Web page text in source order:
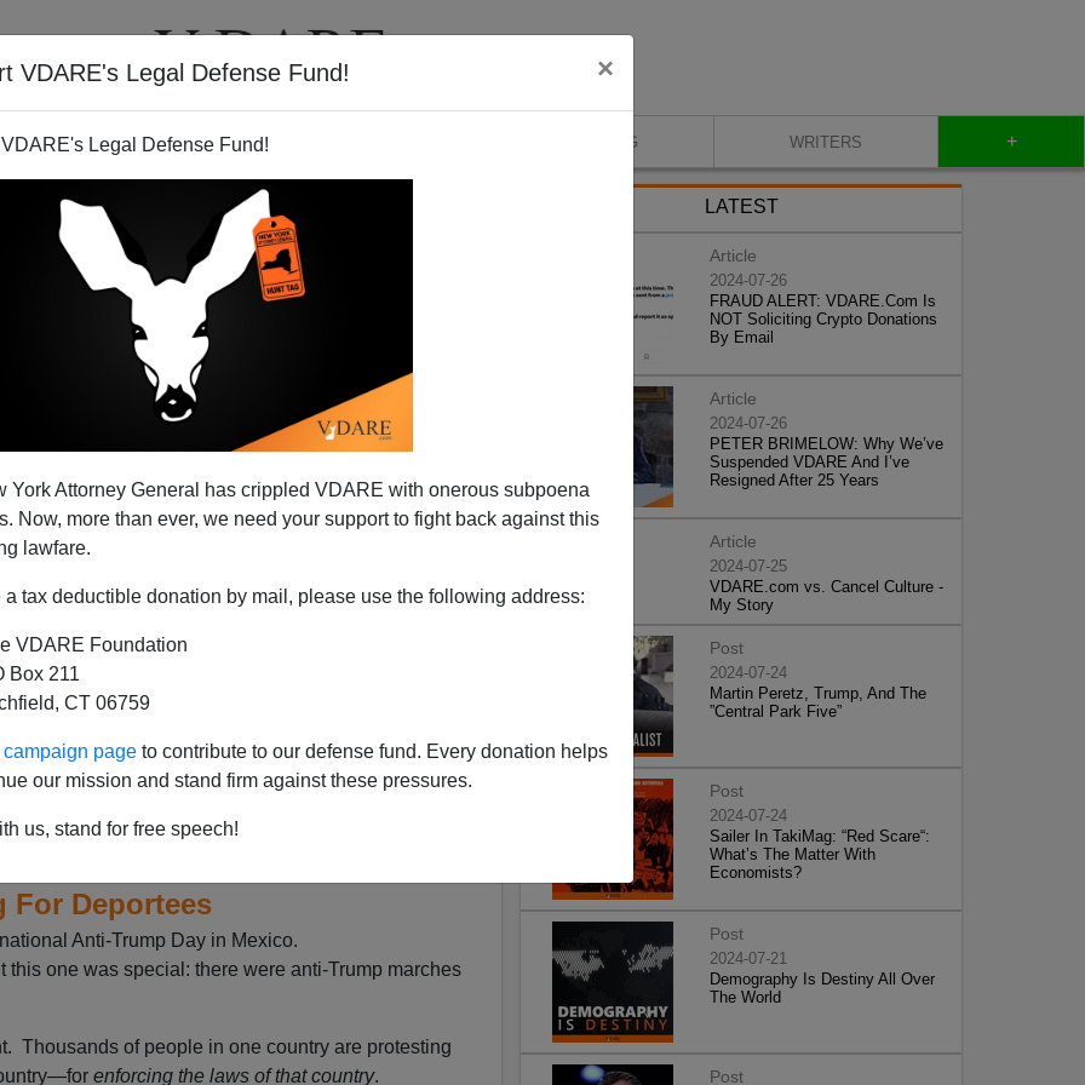
VDARE's Legal Defense Fund! ×
Legal Defense Fund!
York Attorney General has crippled VDARE with onerous subpoena
Now, more than ever, we need your support to fight back against this
lawfare.
a tax deductible donation by mail, please use the following address:
VDARE Foundation
Box 211
CT 06759
page to contribute to our defense fund. Every donation helps
our mission and stand firm against these pressures.
us, stand for free speech!
VIDEOS BLOG WRITERS +
Continue To Bash
U.S.—But They’re Also
For Deportees
Anti-Trump Day in Mexico.
this one was special: there were anti-Trump marches
Thousands of people in one country are protesting
enforcing the laws of that country.
LATEST
Article
2024-07-26
FRAUD ALERT: VDARE.Com Is
NOT Soliciting Crypto Donations
By Email
Article
2024-07-26
PETER BRIMELOW: Why We’ve
Suspended VDARE And I’ve
Resigned After 25 Years
Article
2024-07-25
VDARE.com vs. Cancel Culture -
My Story
Post
2024-07-24
Martin Peretz, Trump, And The
”Central Park Five”
Post
2024-07-24
Sailer In TakiMag: “Red Scare“:
What’s The Matter With
Economists?
Post
2024-07-21
Demography Is Destiny All Over
The World
Post